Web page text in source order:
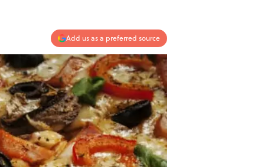
Add us as a preferred source